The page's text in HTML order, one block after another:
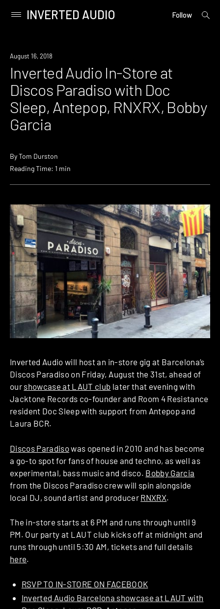
content
Primary
INVERTED AUDIO Follow
open
Event
August 16, 2018
Inverted Audio In-Store at
Discos Paradiso with Doc
Sleep, Antepop, RNXRX, Bobby
Garcia
ByTom Durston
Reading Time: 1 min
Inverted Audio will host an in-store gig at Barcelona’s
Discos Paradiso on Friday, August the 31st, ahead of
our showcase at LAUT club later that evening with
Jacktone Records co-founder and Room 4 Resistance
resident Doc Sleep with support from Antepop and
Laura BCR.
Discos Paradisowas opened in 2010 and has become
a go-to spot for fans of house and techno, as well as
experimental, bass music and disco. Bobby Garcia
from the Discos Paradiso crew will spin alongside
local DJ, sound artist and producer RNXRX.
The in-store starts at 6 PM and runs through until 9
PM. Our party at LAUT club kicks off at midnight and
runs through until 5:30 AM, tickets and full details
here.
RSVP TO IN-STORE ON FACEBOOK
Inverted Audio Barcelona showcase at LAUT with